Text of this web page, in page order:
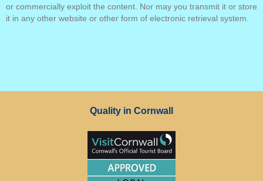
or commercially exploit the content. Nor may you transmit it or store
it in any other website or other form of electronic retrieval system.
Quality in Cornwall